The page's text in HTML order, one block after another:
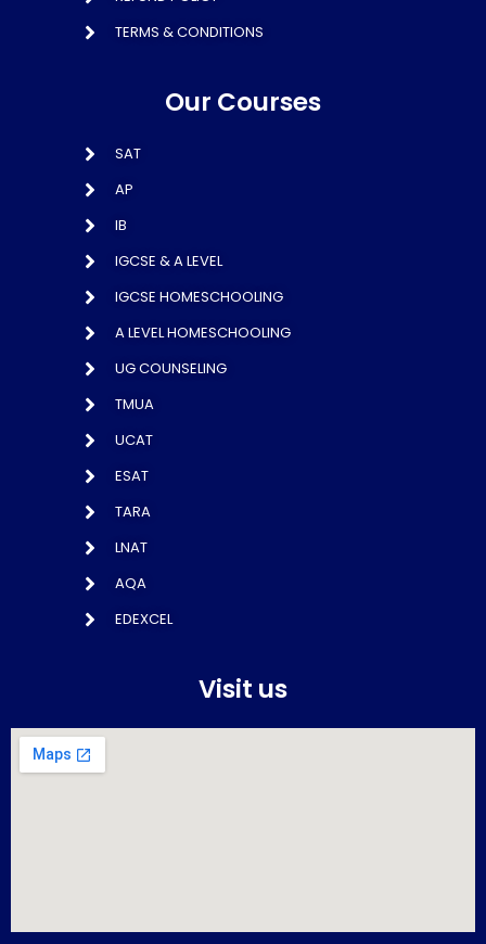
TERMS & CONDITIONS
Our Courses
SAT
AP
IB
IGCSE & A LEVEL
IGCSE HOMESCHOOLING
A LEVEL HOMESCHOOLING
UG COUNSELING
TMUA
UCAT
ESAT
TARA
LNAT
AQA
EDEXCEL
Visit us